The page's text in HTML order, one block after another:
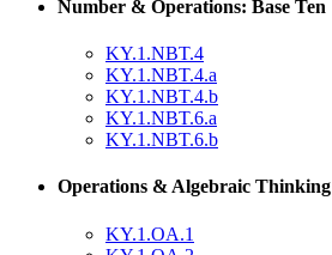
Number & Operations: Base Ten
KY.1.NBT.4
KY.1.NBT.4.a
KY.1.NBT.4.b
KY.1.NBT.6.a
KY.1.NBT.6.b
Operations & Algebraic Thinking
KY.1.OA.1